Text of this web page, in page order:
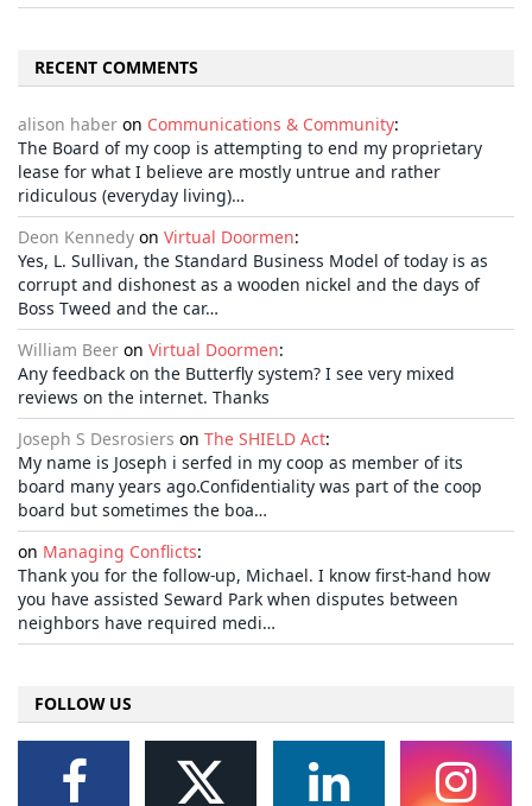
RECENT COMMENTS
alison haber on Communications & Community:
The Board of my coop is attempting to end my proprietary
lease for what I believe are mostly untrue and rather
ridiculous (everyday living)…
Deon Kennedy on Virtual Doormen:
Yes, L. Sullivan, the Standard Business Model of today is as
corrupt and dishonest as a wooden nickel and the days of
Boss Tweed and the car…
William Beer on Virtual Doormen:
Any feedback on the Butterfly system? I see very mixed
reviews on the internet. Thanks
Joseph S Desrosiers on The SHIELD Act:
My name is Joseph i serfed in my coop as member of its
board many years ago.Confidentiality was part of the coop
board but sometimes the boa…
on Managing Conflicts:
Thank you for the follow-up, Michael. I know first-hand how
you have assisted Seward Park when disputes between
neighbors have required medi…
FOLLOW US